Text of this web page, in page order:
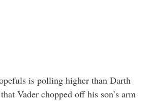
is polling higher than Darth
Vader chopped off his son’s arm